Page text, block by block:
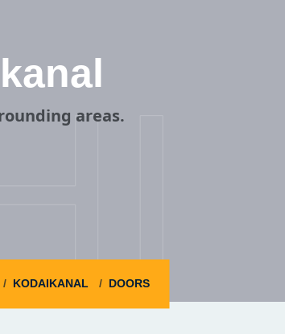
areas.
KODAIKANAL DOORS